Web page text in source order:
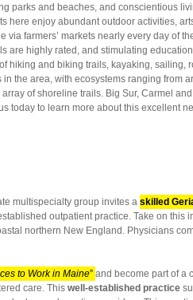
parks and beaches, and conscientious
here enjoy abundant outdoor activities,
via farmers’ markets nearly every day of
are highly rated, and stimulating
hiking and biking trails, kayaking, sailing,
in the area, with ecosystems ranging
of shoreline trails. Big Sur, Carmel
today to learn more about this excellent
multispecialty group invites a skilled
outpatient practice. Take on this
northern New England. Physicians
to Work in Maine” and become part of a
care. This well-established practice